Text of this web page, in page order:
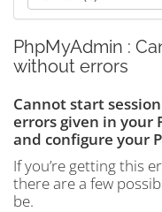
PhpMyAdmin :
without errors
Cannot start
errors given in your
and configure your
If you’re getting this
there are a few
be.